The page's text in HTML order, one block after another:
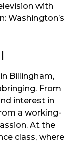
with
Washington’s
Billingham,
From
interest in
a working-
At the
class, where